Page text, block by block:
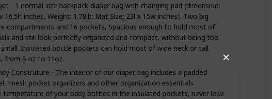
✕
- 1 normal size backpack diaper bag with changing pad (dimension:
16.5h inches, Weight: 1.78lb; Mat Size: 23l x 15w inches). Two big
compartments and 16 pockets, Spacious enough to hold most of
and still look perfectly organized and compact, without being too
Insulated bottle pockets can hold most of wide neck or tall
from 5 oz to 11oz.
Construture - The interior of our diaper bag includes a padded
mesh pocket organizers and other organization essentials.
temperature of your baby bottles in the insulated pockets, never lose